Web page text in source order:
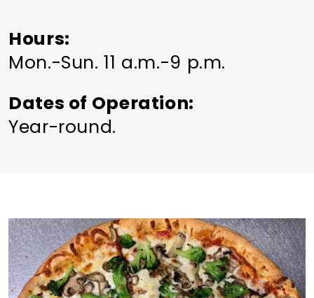
Hours
Mon.-Sun. 11 a.m.-9 p.m.
Dates of Operation
Year-round.